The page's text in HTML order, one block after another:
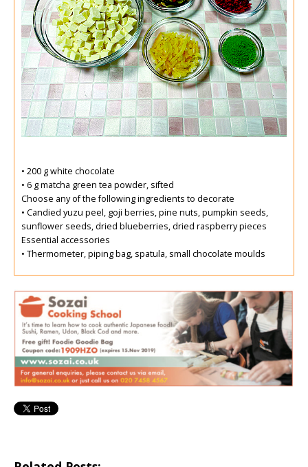
• 200 g white chocolate
• 6 g matcha green tea powder, sifted
Choose any of the following ingredients to decorate
• Candied yuzu peel, goji berries, pine nuts, pumpkin seeds,
sunflower seeds, dried blueberries, dried raspberry pieces
Essential accessories
• Thermometer, piping bag, spatula, small chocolate moulds